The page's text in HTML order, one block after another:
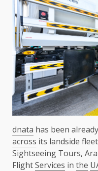
dnata has been
across its landside
Sightseeing Tours,
FlightServices in the